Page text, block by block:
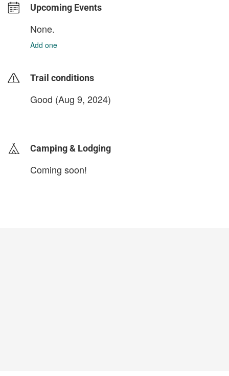
Upcoming Events
None.
Add one
Trail conditions
Good (Aug 9, 2024)
Camping & Lodging
Coming soon!